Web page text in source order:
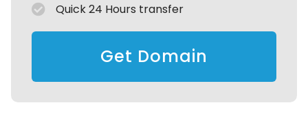
Quick 24 Hours transfer
Get Domain